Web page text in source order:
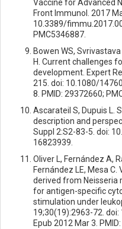
Vaccine for Advanced
Front Immunol. 2017
10.3389/
PMC5346887.
Bowen WS,
H. Current challenges
development. Expert
215. doi: 10.1080/
8. PMID: 29372660;
Ascarateil S, Dupuis L.
description and
Suppl 2:S2-83-5. doi:
16823939.
Oliver L, Fernández A,
Fernández LE, Mesa
derived from Neisseria
for antigen-specific
stimulation under
19;30(19):2963-72.
Epub 2012 Mar 3.